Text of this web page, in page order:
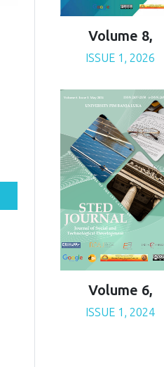
Volume 8,
ISSUE 1, 2026
Volume 6,
ISSUE 1, 2024